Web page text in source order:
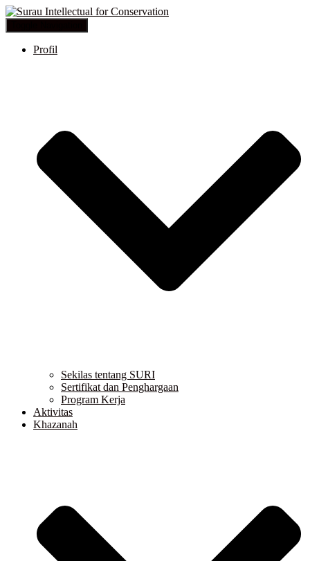
Profil
Sekilas tentang SURI
Sertifikat dan Penghargaan
Program Kerja
Aktivitas
Khazanah